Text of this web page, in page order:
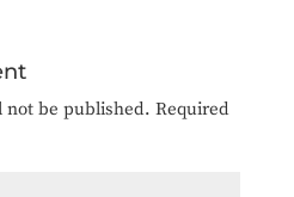
not be published. Required